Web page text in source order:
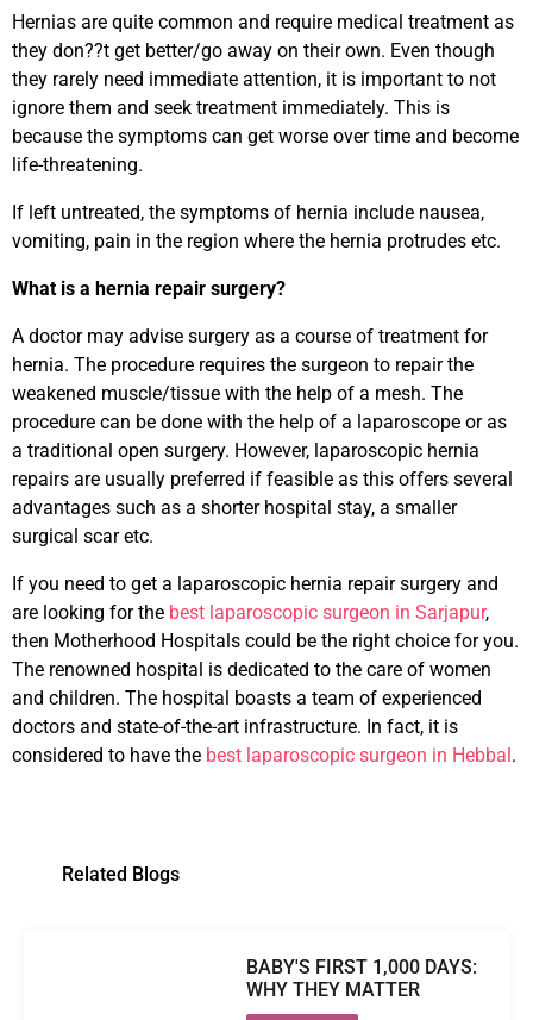
Hernias are quite common and require medical treatment as
they don??t get better/go away on their own. Even though
they rarely need immediate attention, it is important to not
ignore them and seek treatment immediately. This is
because the symptoms can get worse over time and become
life-threatening.
If left untreated, the symptoms of hernia include nausea,
vomiting, pain in the region where the hernia protrudes etc.
What is a hernia repair surgery?
A doctor may advise surgery as a course of treatment for
hernia. The procedure requires the surgeon to repair the
weakened muscle/tissue with the help of a mesh. The
procedure can be done with the help of a laparoscope or as
a traditional open surgery. However, laparoscopic hernia
repairs are usually preferred if feasible as this offers several
advantages such as a shorter hospital stay, a smaller
surgical scar etc.
If you need to get a laparoscopic hernia repair surgery and
are looking for the best laparoscopic surgeon in Sarjapur,
then Motherhood Hospitals could be the right choice for you.
The renowned hospital is dedicated to the care of women
and children. The hospital boasts a team of experienced
doctors and state-of-the-art infrastructure. In fact, it is
considered to have the best laparoscopic surgeon in Hebbal.
Related Blogs
BABY'S FIRST 1,000 DAYS:
WHY THEY MATTER